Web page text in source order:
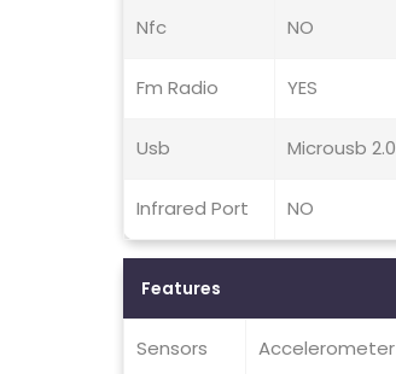
Nfc NO
Fm Radio YES
Usb Microusb 2.0
Infrared Port NO
Features
Sensors Accelerometer